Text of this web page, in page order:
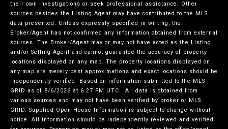
their own investigations or seek professional assistance. Other
sources besides the Listing Agent may have contributed to the MLS
data presented. Unless expressly specified in writing, the
Broker/Agent has not confirmed any information obtained from external
sources. The Broker/Agent may or may not have acted as the Listing
and/or Selling Agent and cannot guarantee the accuracy of property
locations displayed on any map. The property locations displayed on
any map are merely best approximations and exact locations should be
independently verified. Based on information submitted to the MLS
GRID as of 8/6/2026 at 6:27 PM UTC . All data is obtained from
various sources and may not have been verified by broker or MLS
GRID. Supplied Open House Information is subject to change without
notice. All information should be independently reviewed and verified